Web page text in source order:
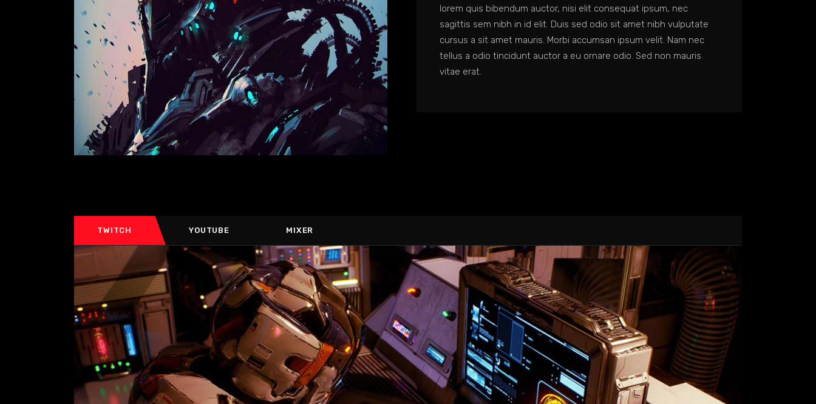
lorem quis bibendum auctor, nisi elit consequat ipsum, nec
sagittis sem nibh in id elit. Duis sed odio sit amet nibh vulputate
cursus a sit amet mauris. Morbi accumsan ipsum velit. Nam nec
tellus a odio tincidunt auctor a eu ornare odio. Sed non mauris
vitae erat.
TWITCH YOUTUBE MIXER